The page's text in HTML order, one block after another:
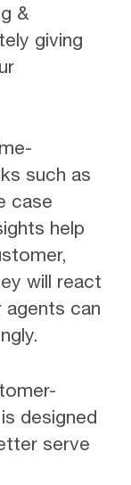
&
giving
such as
case
help
will react
can
designed
serve